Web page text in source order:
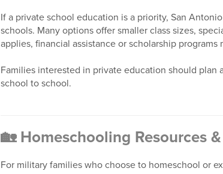
If a private school education is a priority, San
schools. Many options offer smaller class sizes,
applies, financial assistance or scholarship programs
Families interested in private education should plan
school to school.
🏡 Homeschooling Resources
For military families who choose to homeschool or